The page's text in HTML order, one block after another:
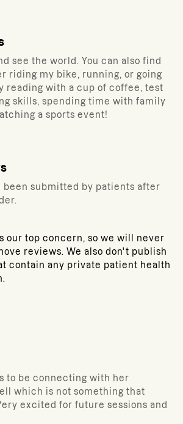
see the world. You can also find
riding my bike, running, or going
reading with a cup of coffee, test
skills, spending time with family
a sports event!
been submitted by patients after
our top concern, so we will never
reviews. We also don't publish
contain any private patient health
to be connecting with her
which is not something that
excited for future sessions and